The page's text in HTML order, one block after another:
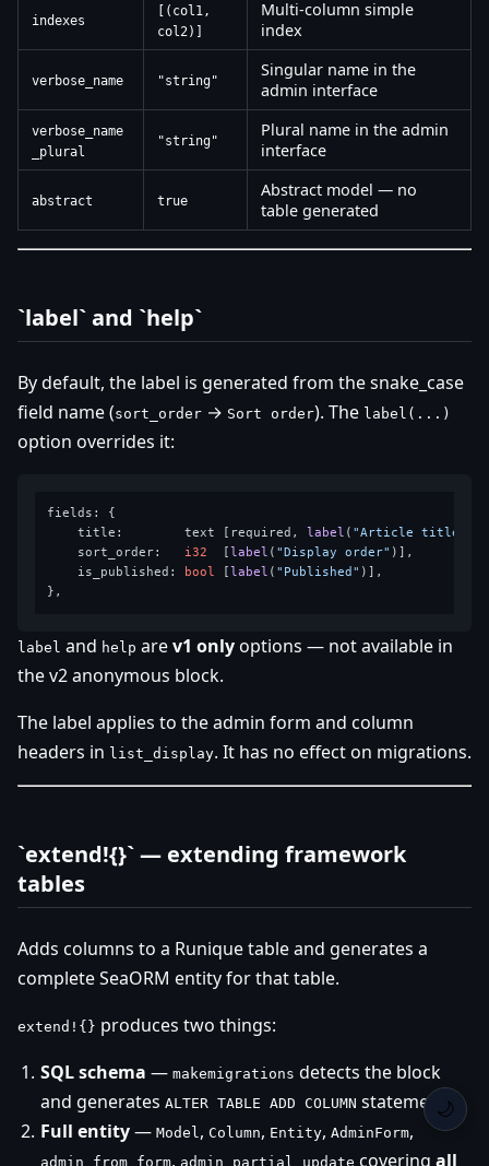
🌙
indexes
[(col1,
col2)]
Multi-column simple
index
verbose_name "string"
Singular name in the
admin interface
verbose_name
_plural
"string"
Plural name in the admin
interface
abstract true
Abstract model — no
table generated
`label` and `help`
By default, the label is generated from the snake_case
field name (sort_order → Sort order). The label(...)
option overrides it:
fields: {
    title:        text [required,
label ( "Article title"
    sort_order:
i32 label ( "Display order" )],
    is_published:
bool label ( "Published" )],
label and help arev1 onlyoptions — not available in
the v2 anonymous block.
The label applies to the admin form and column
headers in list_display. It has no effect on migrations.
`extend!{}` — extending framework
tables
Adds columns to a Runique table and generates a
complete SeaORM entity for that table.
extend!{} produces two things:
SQL schema — makemigrations detects the block
and generates ALTER TABLE ADD COLUMN statements
Full entity— Model, Column, Entity, AdminForm,
admin_from_form, admin_partial_update covering all